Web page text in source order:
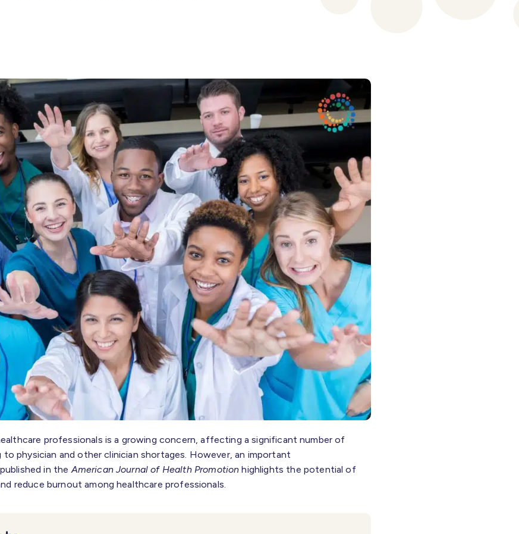
professionals is a growing concern, affecting a significant number of
physician and other clinician shortages. However, an important
in the American Journal of Health Promotion highlights the potential of
reduce burnout among healthcare professionals.